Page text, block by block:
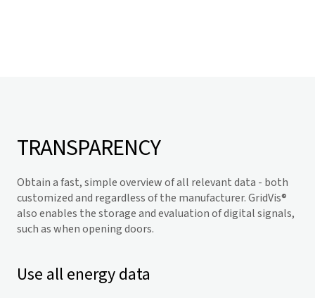
TRANSPARENCY
Obtain a fast, simple overview of all relevant data - both
customized and regardless of the manufacturer.GridVis®
also enables the storage and evaluation of digital signals,
such as when opening doors.
Use all energy data